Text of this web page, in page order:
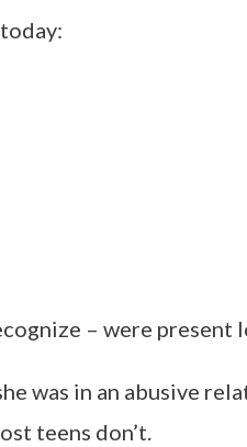
– were
was in an abusive
teens don’t.